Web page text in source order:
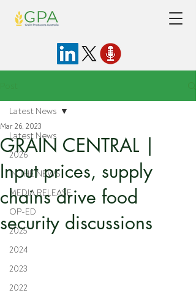
Latest News
2026
IN THE NEWS
MEDIA RELEASE
OP-ED
2025
2024
2023
2022
Latest News
GRAIN CENTRAL |
Input prices, supply
chains drive food
security discussions
Mar 26, 2023